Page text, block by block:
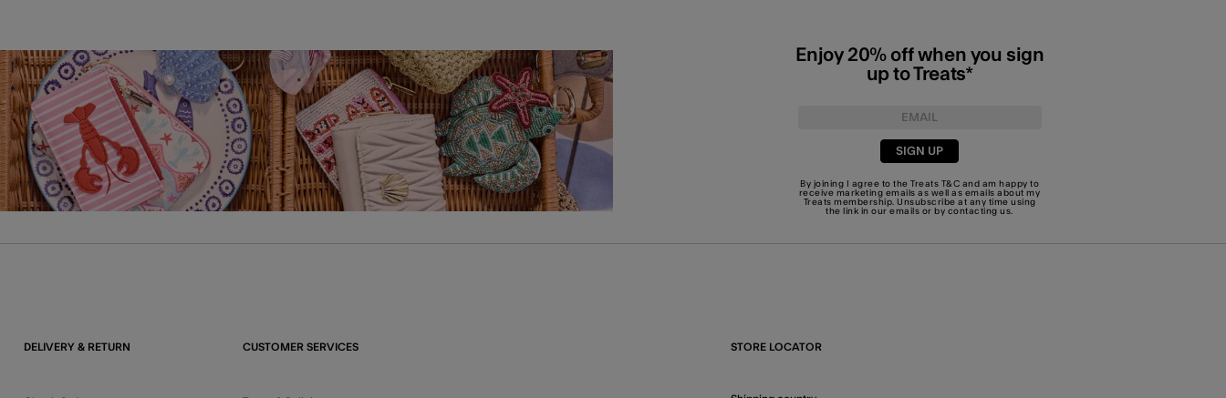
Enjoy 20% off when you sign
up to Treats*
SIGN UP
By joining I agree to the Treats T&C and am happy to
receive marketing emails as well as emails about my
Treats membership. Unsubscribe at any time using
the link in our emails or by contacting us.
DELIVERY & RETURN CUSTOMER SERVICES STORE LOCATOR